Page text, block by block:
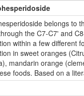
belongs to
the C7-C7' and
within a few different
in sweet oranges
mandarin orange
foods. Based on a